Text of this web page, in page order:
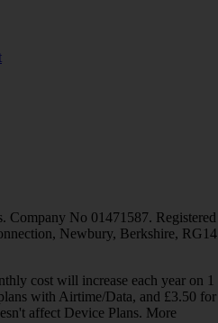
Company No 01471587. Registered
Newbury, Berkshire, RG14
cost will increase each year on 1
with Airtime/Data, and £3.50 for
affect Device Plans. More